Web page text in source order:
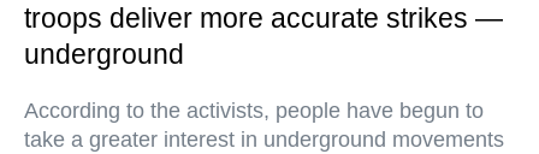
troops deliver more accurate strikes —
underground
According to the activists, people have begun to
take a greater interest in underground movements